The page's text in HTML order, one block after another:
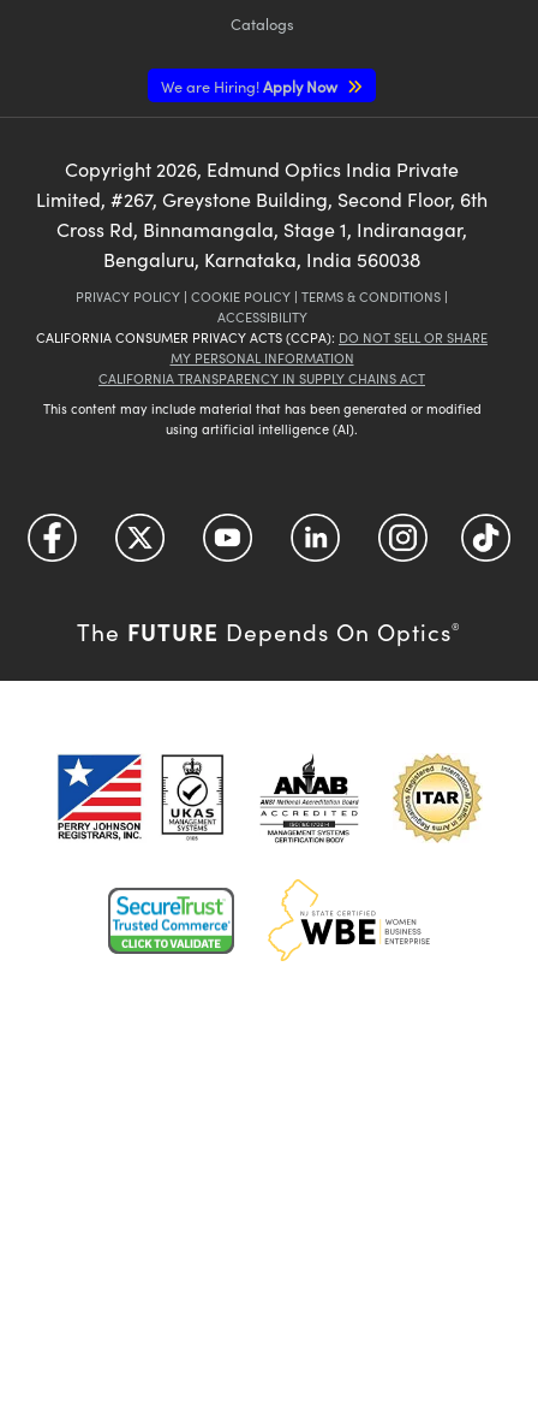
Catalogs
We are Hiring!Apply Now
Copyright2026, Edmund Optics India Private
Limited, #267, Greystone Building, Second Floor, 6th
Cross Rd, Binnamangala, Stage 1, Indiranagar,
Bengaluru, Karnataka, India 560038
PRIVACY POLICY | COOKIE POLICY | TERMS & CONDITIONS |
ACCESSIBILITY
CALIFORNIA CONSUMER PRIVACY ACTS (CCPA): DO NOT SELL OR SHARE
MY PERSONAL INFORMATION
CALIFORNIA TRANSPARENCY IN SUPPLY CHAINS ACT
This content may include material that has been generated or modified
using artificial intelligence (AI).
The FUTURE Depends On Optics®